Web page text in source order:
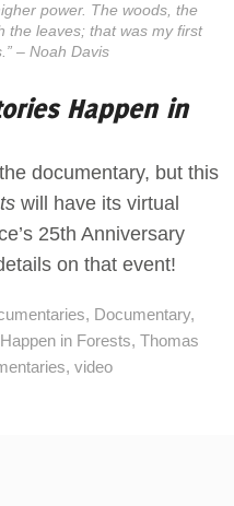
power. The woods, the
the leaves; that was my first
– Noah Davis
Happen in
documentary, but this
will have its virtual
25th Anniversary
on that event!
, Documentary,
in Forests, Thomas
, video